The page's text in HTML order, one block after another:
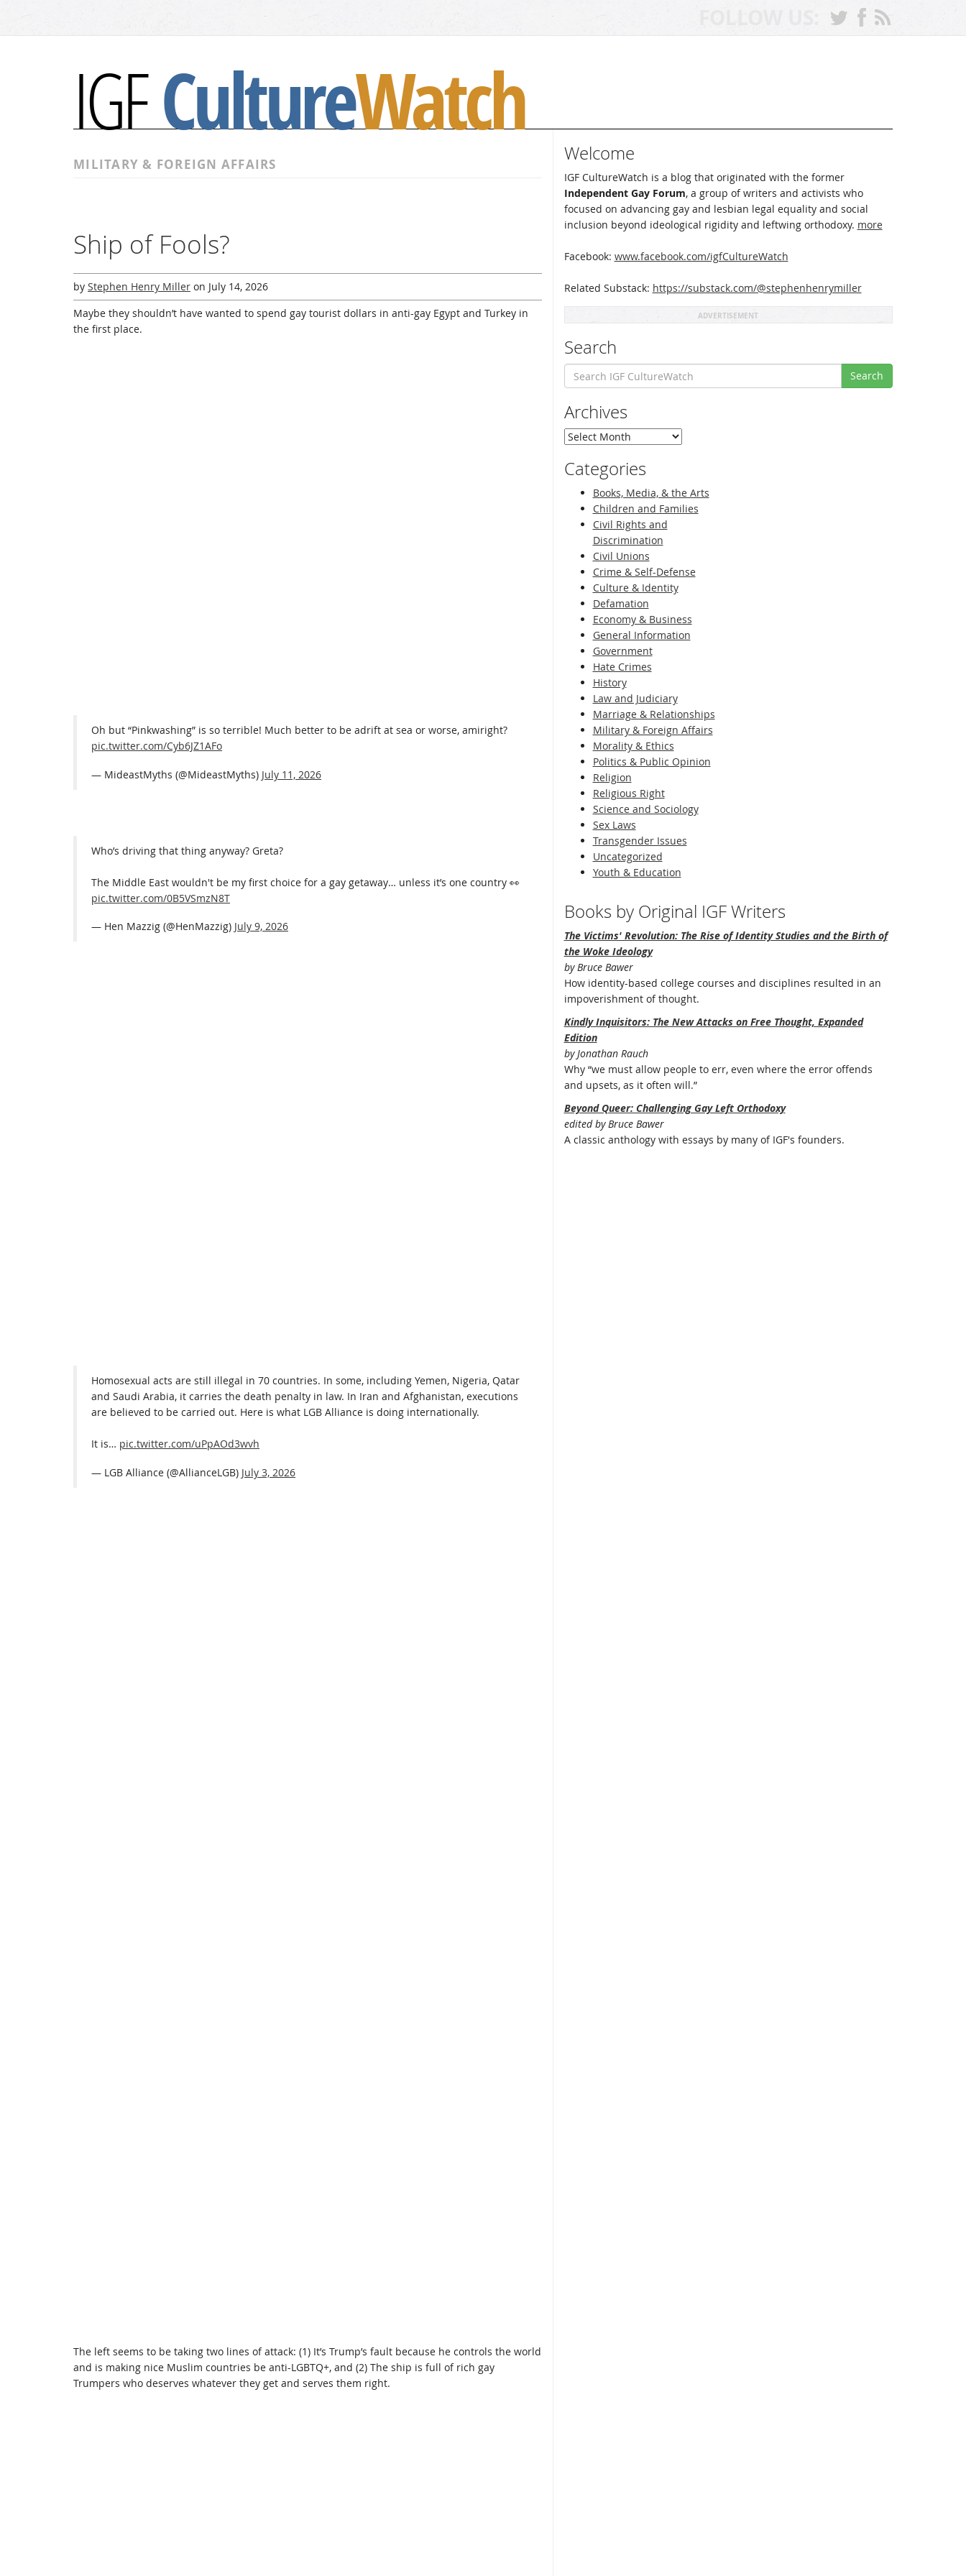
FOLLOW US:
IGFCultureWatch
MILITARY & FOREIGN AFFAIRS
Ship of Fools?
by Stephen Henry Miller on July 14, 2026
Maybe they shouldn’t have wanted to spend gay tourist dollars in anti-gay Egypt and Turkey in
the first place.
Oh but “Pinkwashing” is so terrible! Much better to be adrift at sea or worse, amiright?
pic.twitter.com/Cyb6JZ1AFo
— MideastMyths (@MideastMyths) July 11, 2026
Who’s driving that thing anyway? Greta?
The Middle East wouldn't be my first choice for a gay getaway… unless it’s one country 👀
pic.twitter.com/0B5VSmzN8T
— Hen Mazzig (@HenMazzig) July 9, 2026
Homosexual acts are still illegal in 70 countries. In some, including Yemen, Nigeria, Qatar
and Saudi Arabia, it carries the death penalty in law. In Iran and Afghanistan, executions
are believed to be carried out. Here is what LGB Alliance is doing internationally.
It is… pic.twitter.com/uPpAOd3wvh
— LGB Alliance (@AllianceLGB) July 3, 2026
The left seems to be taking two lines of attack: (1) It’s Trump’s fault because he controls the world
and is making nice Muslim countries be anti-LGBTQ+, and (2) The ship is full of rich gay
Trumpers who deserves whatever they get and serves them right.
Welcome
IGF CultureWatch is a blog that originated with the former
Independent Gay Forum, a group of writers and activists who
focused on advancing gay and lesbian legal equality and social
inclusion beyond ideological rigidity and leftwing orthodoxy. more
Facebook: www.facebook.com/igfCultureWatch
Related Substack: https://substack.com/@stephenhenrymiller
ADVERTISEMENT
Search
Search
Archives
Archives
Categories
Books, Media, & the Arts
Children and Families
Civil Rights and
Discrimination
Civil Unions
Crime & Self-Defense
Culture & Identity
Defamation
Economy & Business
General Information
Government
Hate Crimes
History
Law and Judiciary
Marriage & Relationships
Military & Foreign Affairs
Morality & Ethics
Politics & Public Opinion
Religion
Religious Right
Science and Sociology
Sex Laws
Transgender Issues
Uncategorized
Youth & Education
Books by Original IGF Writers
The Victims' Revolution: The Rise of Identity Studies and the Birth of
the Woke Ideology
by Bruce Bawer
How identity-based college courses and disciplines resulted in an
impoverishment of thought.
Kindly Inquisitors: The New Attacks on Free Thought, Expanded
Edition
by Jonathan Rauch
Why “we must allow people to err, even where the error offends
and upsets, as it often will.”
Beyond Queer: Challenging Gay Left Orthodoxy
edited by Bruce Bawer
A classic anthology with essays by many of IGF's founders.